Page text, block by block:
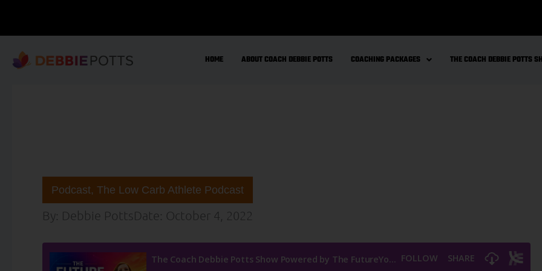
HOME ABOUT COACH DEBBIE POTTS COACHING PACKAGES THE COACH DEBBIE POTTS
Podcast, The Low Carb Athlete Podcast
By: Debbie PottsDate: October 4, 2022